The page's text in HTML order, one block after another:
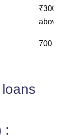
above
700 and
: